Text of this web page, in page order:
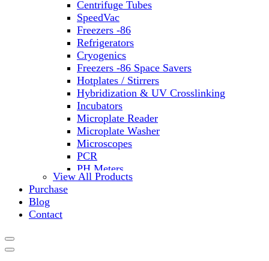
Centrifuge Tubes
SpeedVac
Freezers -86
Refrigerators
Cryogenics
Freezers -86 Space Savers
Hotplates / Stirrers
Hybridization & UV Crosslinking
Incubators
Microplate Reader
Microplate Washer
Microscopes
PCR
PH Meters
Shakers
View All Products
Purchase
Blog
Contact